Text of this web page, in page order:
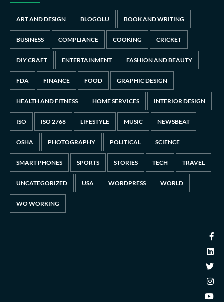
ART AND DESIGN BLOGOLU BOOK AND WRITING
BUSINESS COMPLIANCE COOKING CRICKET
DIY CRAFT ENTERTAINMENT FASHION AND BEAUTY
FDA FINANCE FOOD GRAPHIC DESIGN
HEALTH AND FITNESS HOME SERVICES INTERIOR DESIGN
ISO ISO 2768 LIFESTYLE MUSIC NEWSBEAT
OSHA PHOTOGRAPHY POLITICAL SCIENCE
SMART PHONES SPORTS STORIES TECH TRAVEL
UNCATEGORIZED USA WORDPRESS WORLD
WO WORKING